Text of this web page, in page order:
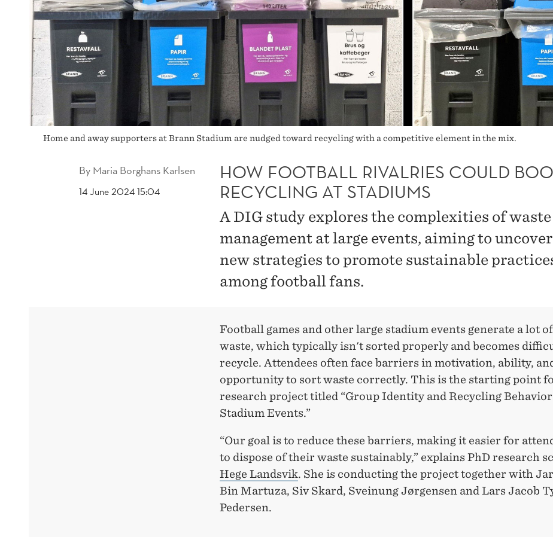
Home and away supporters at Brann Stadium are nudged toward recycling with a competitive element in the mix.
By Maria Borghans Karlsen
14 June 2024 15:04
HOW FOOTBALL RIVALRIES COULD
RECYCLING AT STADIUMS
A DIG study explores the complexities of waste
management at large events, aiming to uncover
new strategies to promote sustainable
among football fans.
Football games and other large stadium events generate a lot of
waste, which typically isn't sorted properly and becomes
recycle. Attendees often face barriers in motivation, ability,
opportunity to sort waste correctly. This is the starting point
research project titled “Group Identity and Recycling
Stadium Events.”
“Our goal is to reduce these barriers, making it easier for
to dispose of their waste sustainably,” explains PhD research
Hege Landsvik. She is conducting the project together with
Bin Martuza, Siv Skard, Sveinung Jørgensen and Lars Jacob
Pedersen.